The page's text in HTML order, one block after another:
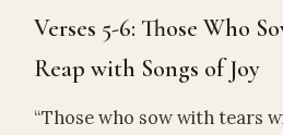
Verses 5-6: Those Who
Reap with Songs of Joy
“Those who sow with tears